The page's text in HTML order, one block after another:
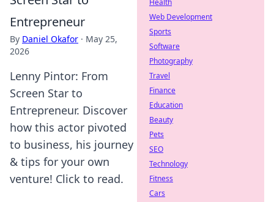
Entrepreneur
By Daniel Okafor · May 25,
2026
Lenny Pintor: From
Screen Star to
Entrepreneur. Discover
how this actor pivoted
to business, his journey
& tips for your own
venture! Click to read.
Health
Web Development
Sports
Software
Photography
Travel
Finance
Education
Beauty
Pets
SEO
Technology
Fitness
Cars